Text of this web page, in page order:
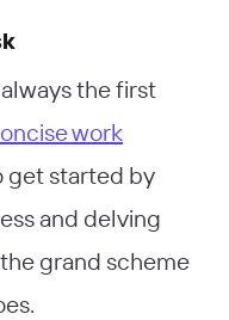
the first
work
get started by
and delving
grand scheme